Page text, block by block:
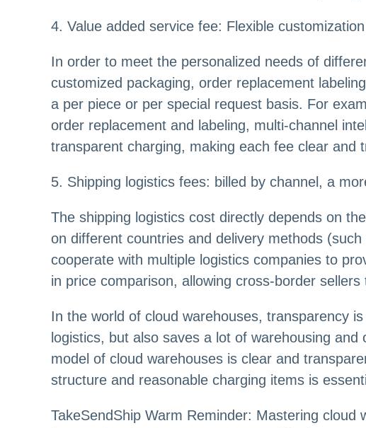
4. Value added service fee: Flexible
In order to meet the personalized needs of
customized packaging, order replacement
a per piece or per special request basis. For
order replacement and labeling, multi-channel
transparent charging, making each fee clear and
5. Shipping logistics fees: billed by channel, a
The shipping logistics cost directly depends on
on different countries and delivery methods
cooperate with multiple logistics companies to
in price comparison, allowing cross-border
In the world of cloud warehouses, transparency
logistics, but also saves a lot of warehousing
model of cloud warehouses is clear and
structure and reasonable charging items is
TakeSendShip Warm Reminder: Mastering